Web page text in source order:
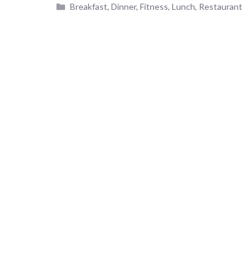
Categories
Breakfast,Dinner,Fitness,Lunch, Restaurant